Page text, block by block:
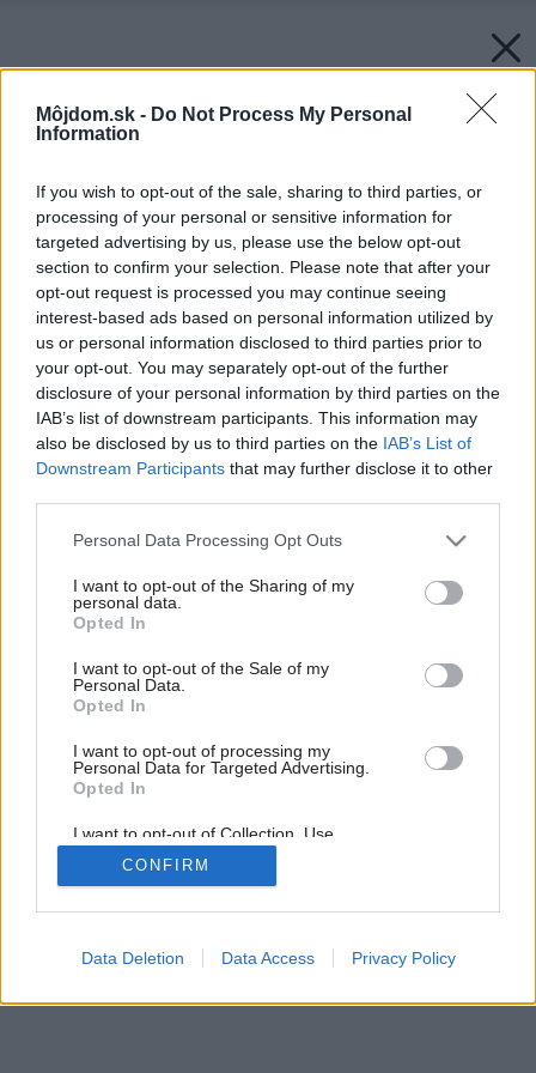
Môjdom.sk - Do Not Process My Personal
Information
If you wish to opt-out of the sale, sharing to third parties, or
processing of your personal or sensitive information for
targeted advertising by us, please use the below opt-out
section to confirm your selection. Please note that after your
opt-out request is processed you may continue seeing
interest-based ads based on personal information utilized by
us or personal information disclosed to third parties prior to
your opt-out. You may separately opt-out of the further
disclosure of your personal information by third parties on the
IAB’s list of downstream participants. This information may
also be disclosed by us to third parties on the IAB’s List of
Downstream Participants that may further disclose it to other
Please note that this website/app uses one or more Google
not limited to your visit or usage behaviour. You may click to
grant or deny consent to Google and its third-party tags to
use your data for below specified purposes in below Google
consent section.
Personal Data Processing Opt Outs
I want to opt-out of the Sharing of my
personal data.
Opted In
I want to opt-out of the Sale of my
Personal Data.
Opted In
I want to opt-out of processing my
Personal Data for Targeted Advertising.
Opted In
I want to opt-out of Collection, Use,
Retention, Sale, and/or Sharing of my
Personal Data that Is Unrelated with the
Purposes for which it was collected.
Google consents
CONFIRM
Data Deletion Data Access Privacy Policy
Späť na článok: